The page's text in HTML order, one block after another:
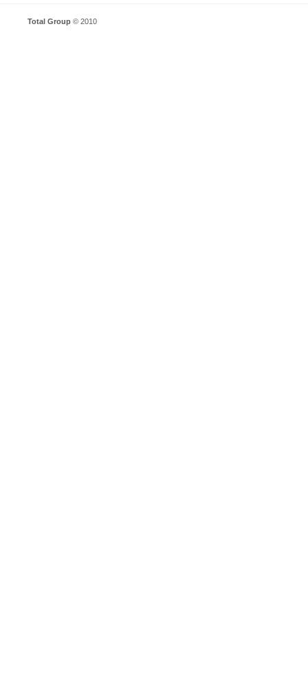
Total Group © 2010